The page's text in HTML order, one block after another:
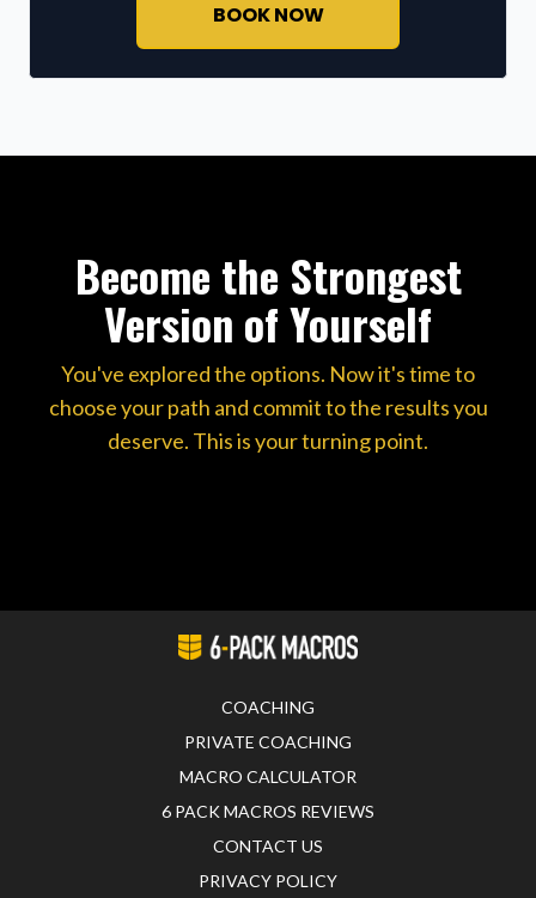
BOOK NOW
Become the Strongest
Version of Yourself
You've explored the options. Now it's time to
choose your path and commit to the results you
deserve. This is your turning point.
COACHING
PRIVATE COACHING
MACRO CALCULATOR
6 PACK MACROS REVIEWS
CONTACT US
PRIVACY POLICY